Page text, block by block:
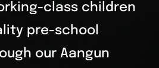
class children
pre-school
our Aangun